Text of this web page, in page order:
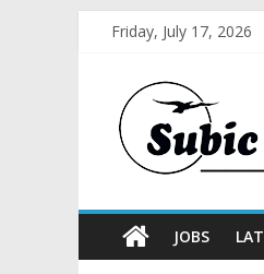
Friday, July 17, 2026
JOBS